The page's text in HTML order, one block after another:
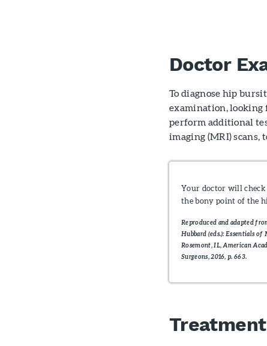
Doctor
To diagnose hip
examination, looking
perform additional
imaging (MRI)
Your doctor will check
the bony point of the
Reproduced and adapted
Hubbard (eds.): Essentials of
Rosemont, IL, American
Surgeons, 2016, p. 663.
Treatment